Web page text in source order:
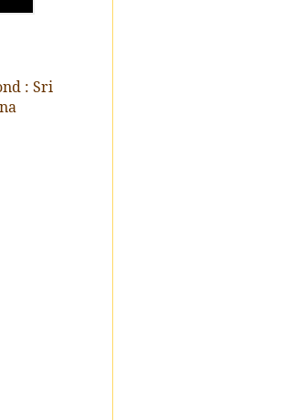
: Sri